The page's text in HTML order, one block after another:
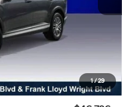
1/29
Window Tint for maximum heat &
and door-edge guards to help
AZ climate!
+$618
$699